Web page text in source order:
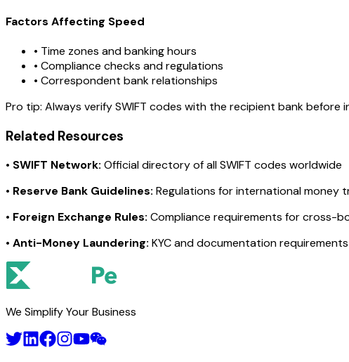
Factors Affecting Speed
• Time zones and banking hours
• Compliance checks and regulations
• Correspondent bank relationships
Pro tip: Always verify SWIFT codes with the recipient bank before
Related Resources
• SWIFT Network: Official directory of all SWIFT codes worldwide
• Reserve Bank Guidelines: Regulations for international money
• Foreign Exchange Rules: Compliance requirements for cross-
• Anti-Money Laundering: KYC and documentation requirements
We Simplify Your Business